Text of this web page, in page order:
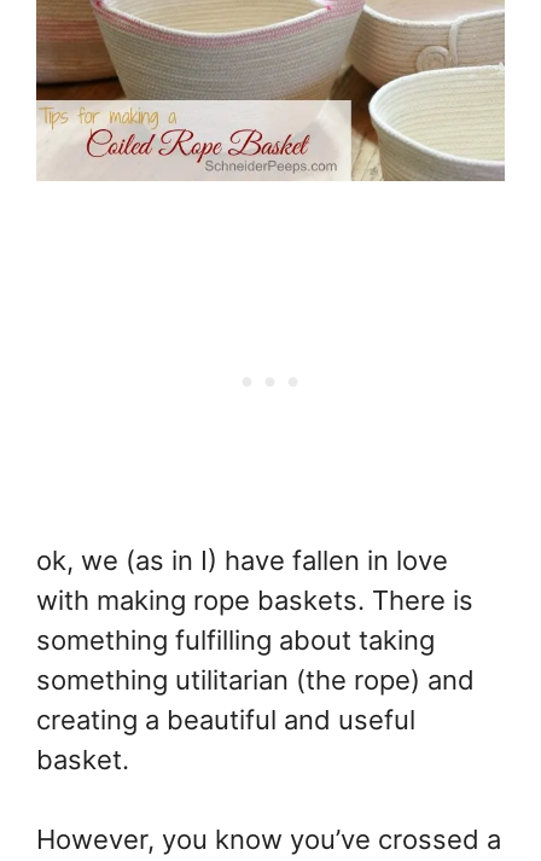
ok, we (as in I) have fallen in love
with making rope baskets. There is
something fulfilling about taking
something utilitarian (the rope) and
creating a beautiful and useful
basket.
However, you know you’ve crossed a